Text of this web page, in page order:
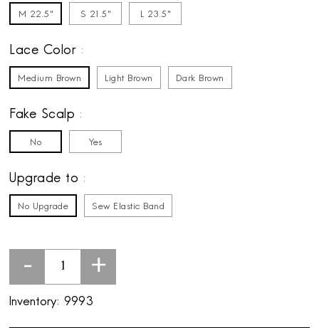
M 22.5" S 21.5" L 23.5"
Lace Color
Medium Brown Light Brown Dark Brown
Fake Scalp
No Yes
Upgrade to
No Upgrade Sew Elastic Band
- +
Inventory: 9993